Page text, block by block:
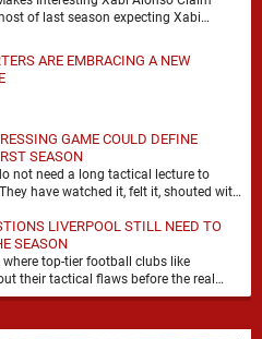
of last season expecting Xabi
ARE EMBRACING A NEW
GAME COULD DEFINE
SEASON
not need a long tactical lecture to
have watched it, felt it, shouted with
LIVERPOOL STILL NEED TO
SEASON
top-tier football clubs like
their tactical flaws before the real
matches kick off. For any side …